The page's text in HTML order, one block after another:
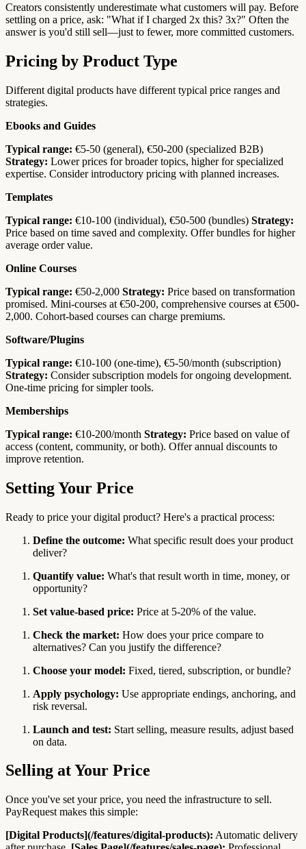
Creators consistently underestimate what customers will pay. Before
settling on a price, ask: "What if I charged 2x this? 3x?" Often the
answer is you'd still sell—just to fewer, more committed customers.
Pricing by Product Type
Different digital products have different typical price ranges and
strategies.
Ebooks and Guides
Typical range: €5-50 (general), €50-200 (specialized B2B)
Strategy: Lower prices for broader topics, higher for specialized
expertise. Consider introductory pricing with planned increases.
Templates
Typical range: €10-100 (individual), €50-500 (bundles) Strategy:
Price based on time saved and complexity. Offer bundles for higher
average order value.
Online Courses
Typical range: €50-2,000 Strategy: Price based on transformation
promised. Mini-courses at €50-200, comprehensive courses at €500-
2,000. Cohort-based courses can charge premiums.
Software/Plugins
Typical range: €10-100 (one-time), €5-50/month (subscription)
Strategy: Consider subscription models for ongoing development.
One-time pricing for simpler tools.
Memberships
Typical range: €10-200/month Strategy: Price based on value of
access (content, community, or both). Offer annual discounts to
improve retention.
Setting Your Price
Ready to price your digital product? Here's a practical process:
Define the outcome: What specific result does your product
deliver?
Quantify value: What's that result worth in time, money, or
opportunity?
Set value-based price: Price at 5-20% of the value.
Check the market: How does your price compare to
alternatives? Can you justify the difference?
Choose your model: Fixed, tiered, subscription, or bundle?
Apply psychology: Use appropriate endings, anchoring, and
risk reversal.
Launch and test: Start selling, measure results, adjust based
on data.
Selling at Your Price
Once you've set your price, you need the infrastructure to sell.
PayRequest makes this simple:
[Digital Products](/features/digital-products): Automatic delivery